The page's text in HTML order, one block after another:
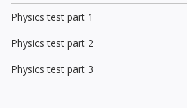
Physics test part 1
Physics test part 2
Physics test part 3